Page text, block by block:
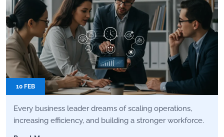
10 FEB
Every business leader dreams of scaling operations,
increasing efficiency, and building a stronger workforce.